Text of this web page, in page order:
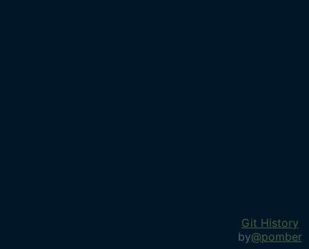
Git History
by@pomber